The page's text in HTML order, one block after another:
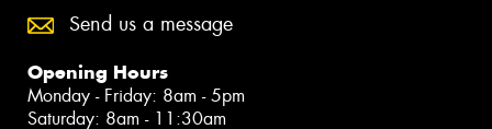
Send us a message
Opening Hours
Monday - Friday: 8am - 5pm
Saturday: 8am - 11:30am